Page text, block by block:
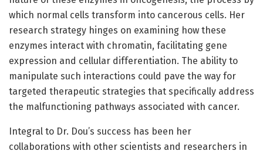
which normal cells transform into cancerous cells. Her
research strategy hinges on examining how these
enzymes interact with chromatin, facilitating gene
expression and cellular differentiation. The ability to
manipulate such interactions could pave the way for
targeted therapeutic strategies that specifically address
the malfunctioning pathways associated with cancer.
Integral to Dr. Dou’s success has been her
collaborations with other scientists and researchers in